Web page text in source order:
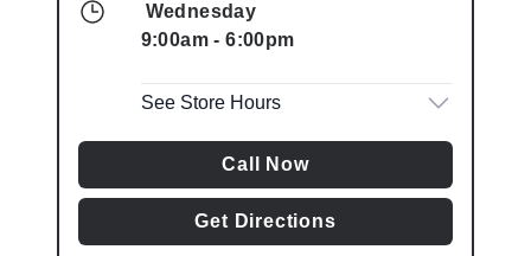
Wednesday
9:00am - 6:00pm
See Store Hours
Call Now
Get Directions